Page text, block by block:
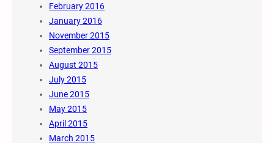
February 2016
January 2016
November 2015
September 2015
August 2015
July 2015
June 2015
May 2015
April 2015
March 2015